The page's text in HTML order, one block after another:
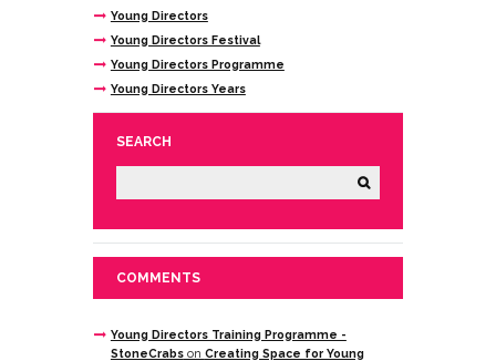
Young Directors
Young Directors Festival
Young Directors Programme
Young Directors Years
SEARCH
COMMENTS
Young Directors Training Programme -
StoneCrabson Creating Space for Young